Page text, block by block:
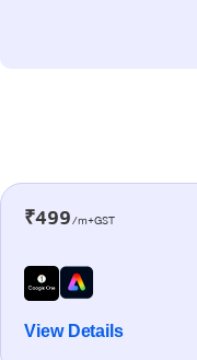
₹499/m+GST
View Details